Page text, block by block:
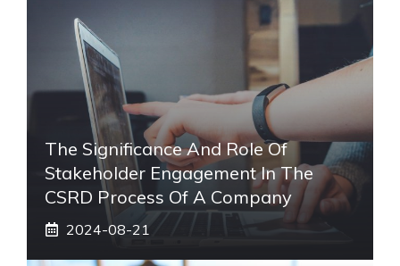
The Significance And Role Of
Stakeholder Engagement In The
CSRD Process Of A Company
2024-08-21